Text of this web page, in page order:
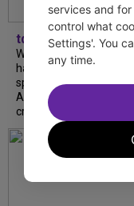
tdfnyc
What began as an
has become an
spoke with playwright
Amalia Yoo about “Dad
creative trust, and...
services and
control what
Settings'. You
any time.